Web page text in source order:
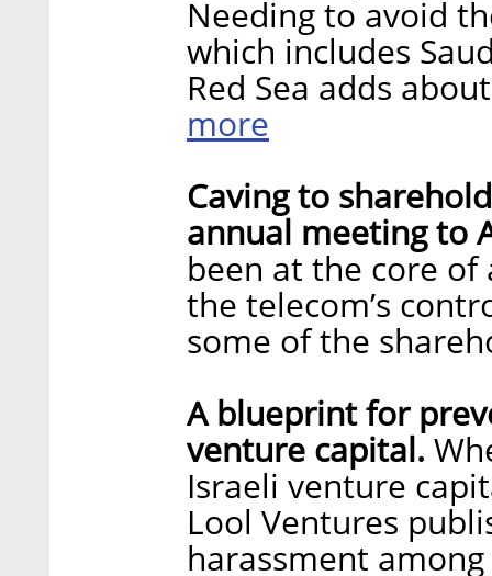
Needing to avoid
which includes
Red Sea adds
more
Caving to
annual meeting to
been at the core
the telecom’s
some of the
A blueprint for
venture capital.
Israeli venture
Lool Ventures
harassment